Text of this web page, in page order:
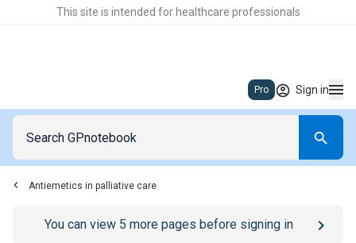
This site is intended for healthcare professionals
Pro Sign in
Antiemetics in palliative care
Go to/sign-inpage
You can view 5 more pages before signing in